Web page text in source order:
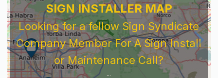
SIGN INSTALLER MAP
Looking for a fellow Sign Syndicate
Company Member For A Sign Install
or Maintenance Call?
...